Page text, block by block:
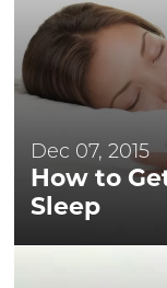
Dec 07, 2015
How to
Sleep